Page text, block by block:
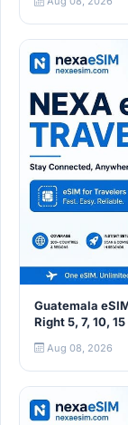
Guatemala
Right 5, 7, 10,
Aug 08, 2026